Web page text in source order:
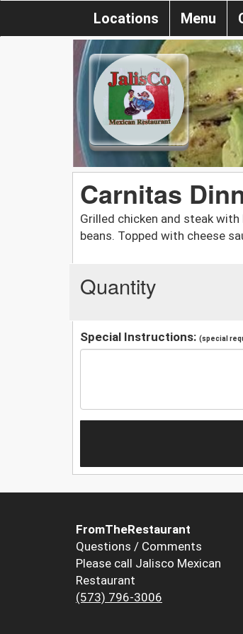
Locations Menu
Carnitas
Grilled chicken and steak
beans. Topped with cheese
Quantity
Special Instructions: (special
FromTheRestaurant
Questions / Comments
Please call Jalisco Mexican
Restaurant
(573) 796-3006